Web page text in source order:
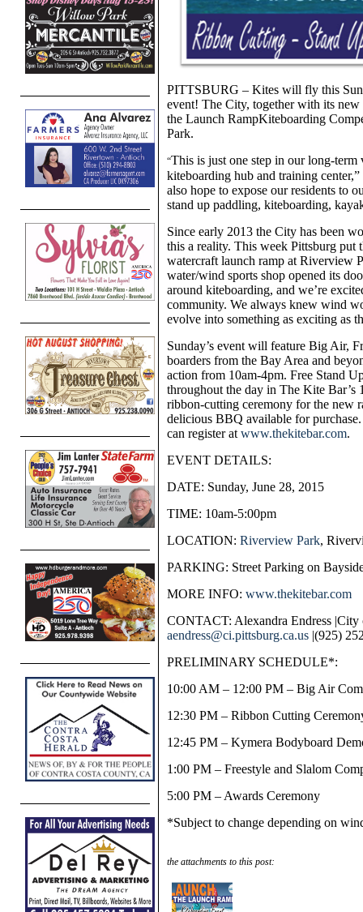
PITTSBURG – Kites will fly this
event! The City, together with its
the Launch RampKiteboarding
Park.
“This is just one step in our long-
kiteboarding hub and training
also hope to expose our residents to
stand up paddling, kiteboarding,
Since early 2013 the City has been
this a reality. This week Pittsburg put
watercraft launch ramp at Riverview
water/wind sports shop opened its
around kiteboarding, and we’re
community. We always knew wind
evolve into something as exciting as
Sunday’s event will feature Big Air,
boarders from the Bay Area and
action from 10am-4pm. Free Stand
throughout the day in The Kite Bar’s
ribbon-cutting ceremony for the new
delicious BBQ available for
can registerat www.thekitebar.com.
EVENT DETAILS:
DATE: Sunday, June 28, 2015
TIME: 10am-5:00pm
LOCATION: Riverview Park,
PARKING: Street Parking on
MORE INFO: www.thekitebar.com
CONTACT: Alexandra Endress
aendress@ci.pittsburg.ca.us |(925)
PRELIMINARY SCHEDULE*:
10:00 AM – 12:00 PM – Big Air
12:30 PM – Ribbon Cutting
12:45 PM – Kymera Bodyboard
1:00 PM – Freestyle and Slalom
5:00 PM – Awards Ceremony
*Subject to change depending on
the attachments to this post: